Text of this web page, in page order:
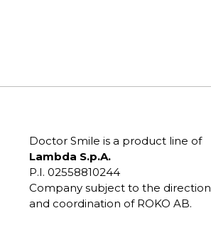
Doctor Smile is a product line of
Lambda S.p.A.
P.I. 02558810244
Company subject to the direction
and coordination of ROKO AB.